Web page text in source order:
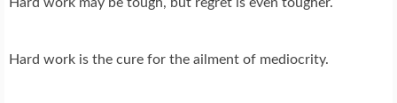
Hard work is the cure for the ailment of mediocrity.